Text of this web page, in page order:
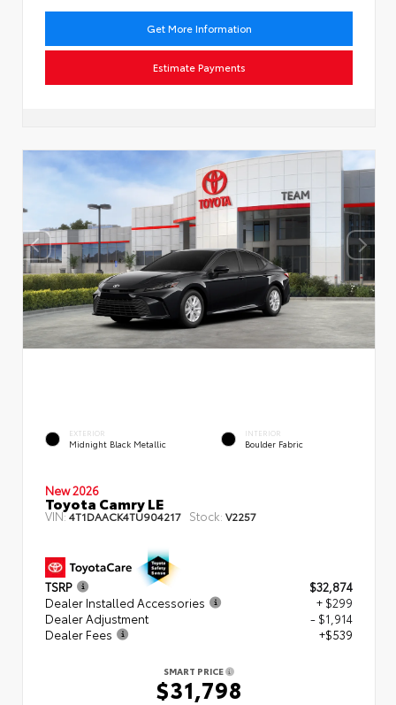
Get More Information
Estimate Payments
EXTERIOR
Midnight Black Metallic
INTERIOR
Boulder Fabric
New 2026
Toyota Camry LE
VIN:4T1DAACK4TU904217 Stock: V2257
TSRP
$32,874
Dealer Installed Accessories
+ $299
Dealer Adjustment
- $1,914
Dealer Fees
+$539
SMART PRICE
$31,798